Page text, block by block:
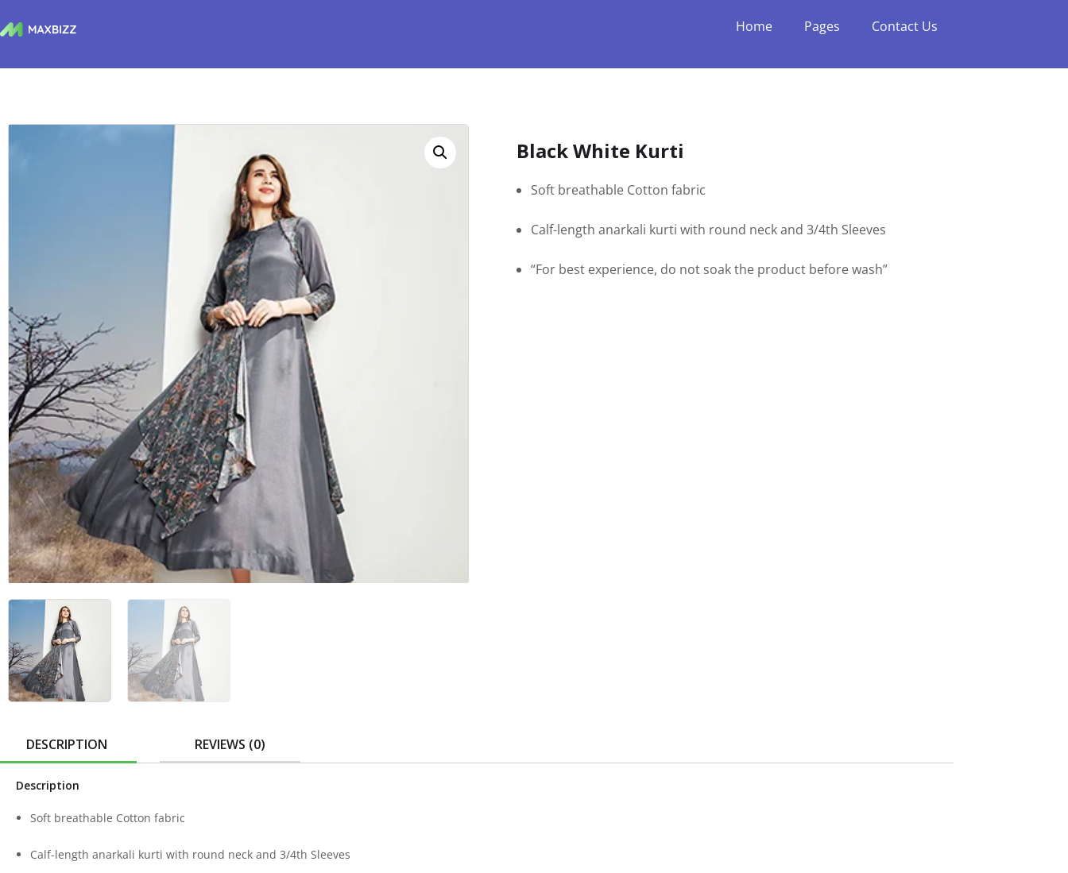
Home Pages Contact Us
Black White Kurti
Soft breathable Cotton fabric
Calf-length anarkali kurti with round neck and 3/4th Sleeves
“For best experience, do not soak the product before wash”
DESCRIPTION REVIEWS (0)
Description
Soft breathable Cotton fabric
Calf-length anarkali kurti with round neck and 3/4th Sleeves